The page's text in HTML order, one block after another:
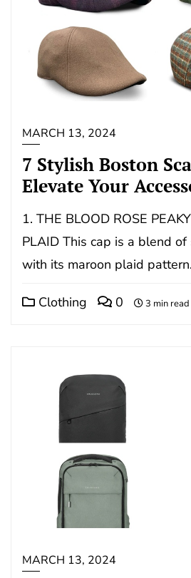
MARCH 13, 2024
7 Stylish Boston
Elevate Your
1. THE BLOOD ROSE
PLAID This cap is a blend
with its maroon plaid
Clothing 0 3 min read
MARCH 13, 2024